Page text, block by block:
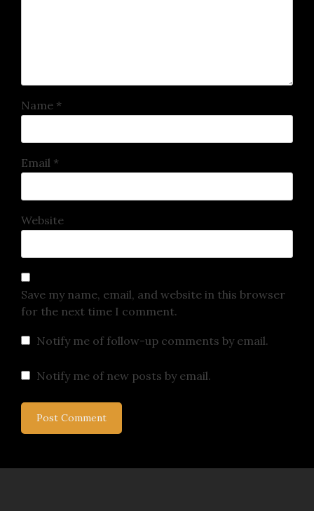
Name *
Email *
Website
Save my name, email, and website in this browser
for the next time I comment.
Notify me of follow-up comments by email.
Notify me of new posts by email.